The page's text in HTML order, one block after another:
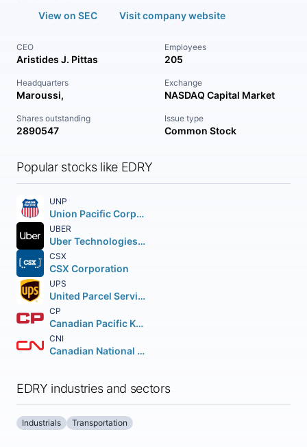
View on SEC
Visit company website
CEO
Aristides J. Pittas
Employees
205
Headquarters
Maroussi,
Exchange
NASDAQ Capital Market
Shares outstanding
2890547
Issue type
Common Stock
Popular stocks like EDRY
UNP
Union Pacific Corporation
UBER
Uber Technologies Inc.
CSX
CSX Corporation
UPS
United Parcel Service Inc.
CP
Canadian Pacific Kansas City Limited
CNI
Canadian National Railway Company
EDRY industries and sectors
Industrials Transportation